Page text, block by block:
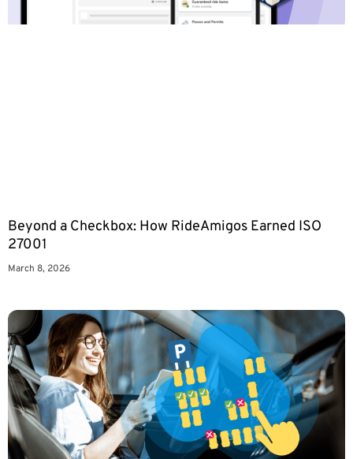
Beyond a Checkbox: How RideAmigos Earned ISO
27001
March 8, 2026